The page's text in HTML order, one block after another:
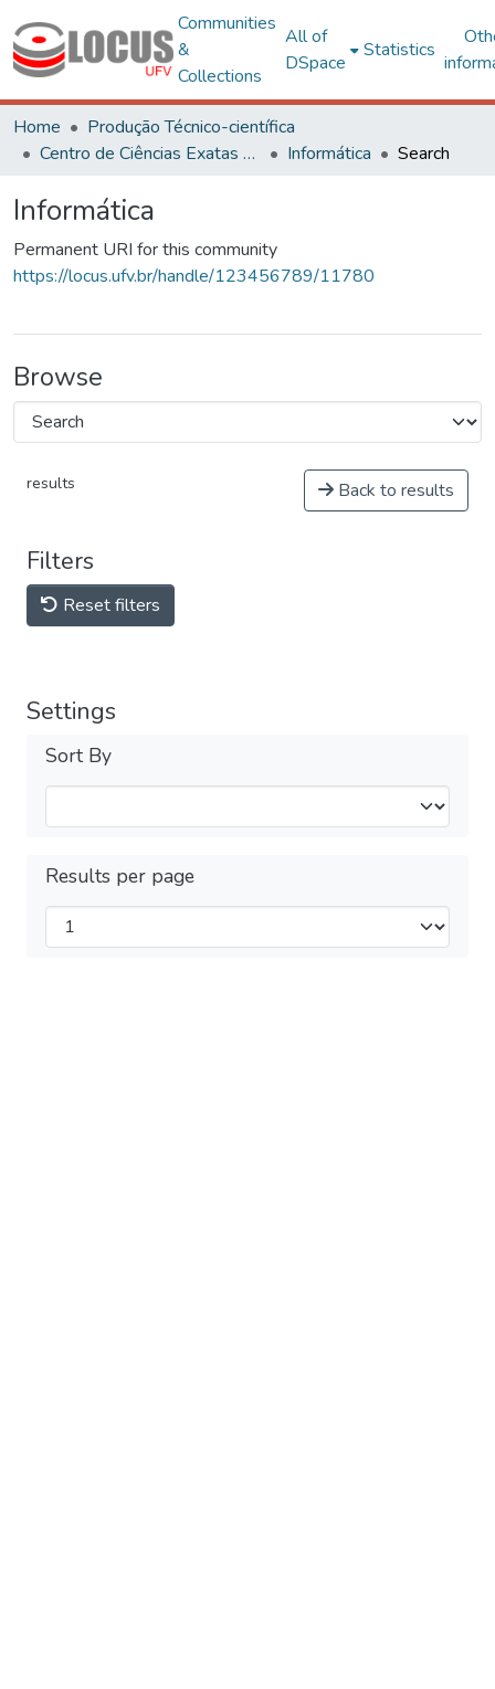
Communities
&
Collections
All of
DSpace
Statistics
Home
Produção Técnico-científica
Centro de Ciências Exatas e Tecnológicas
Informática Search
Informática
Permanent URI for this community
https://locus.ufv.br/handle/123456789/11780
Browse
results Back to results
Filters
Reset filters
Settings
Sort By
Results per page